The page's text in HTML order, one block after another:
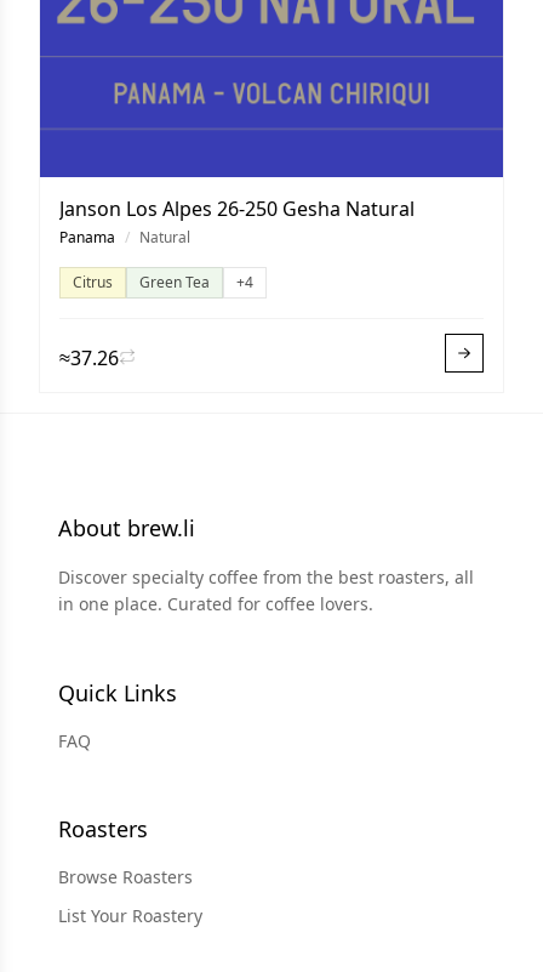
Janson Los Alpes 26-250 Gesha Natural
Panama / Natural
Citrus Green Tea +4
≈37.26
About brew.li
Discover specialty coffee from the best roasters, all
in one place. Curated for coffee lovers.
Quick Links
FAQ
Roasters
Browse Roasters
List Your Roastery